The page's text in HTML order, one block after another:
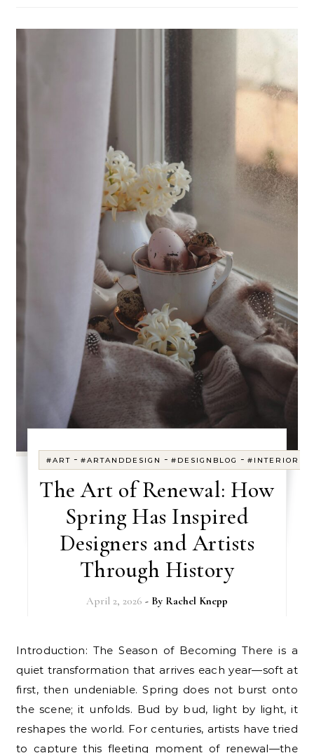
#ART -#ARTANDDESIGN -#DESIGNBLOG -
The Art of Renewal: How
Spring Has Inspired
Designers and Artists
Through History
April 2, 2026 - By Rachel Knepp
Introduction: The Season of Becoming There is a
quiet transformation that arrives each year—soft at
first, then undeniable. Spring does not burst onto
the scene; it unfolds. Bud by bud, light by light, it
reshapes the world. For centuries, artists have tried
to capture this fleeting moment of renewal—the